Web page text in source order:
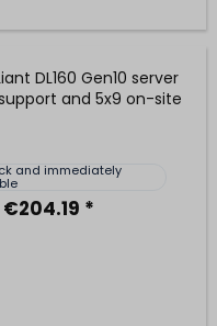
DL160 Gen10 server
and 5x9 on-site
and immediately
€204.19 *